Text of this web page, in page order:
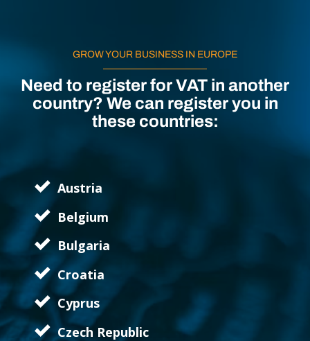
GROW YOUR BUSINESS IN EUROPE
Need to register for VAT in another
country? We can register you in
these countries:
Austria
Belgium
Bulgaria
Croatia
Cyprus
Czech Republic